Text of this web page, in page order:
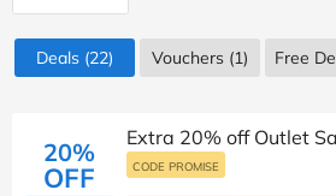
Deals (22) Vouchers (1) Free
20%
OFF
Extra 20% off Outlet
CODE PROMISE